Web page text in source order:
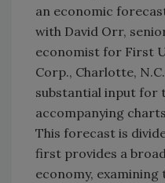
an economic
with David Orr,
economist for First
Corp., Charlotte,
substantial input for
accompanying
This forecast is
first provides a
economy,